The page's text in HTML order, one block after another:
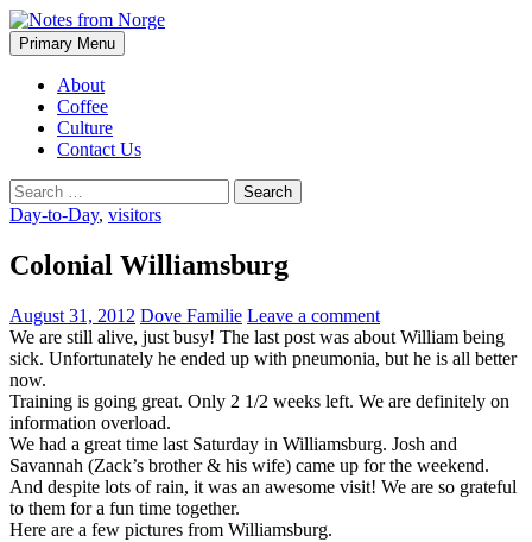
Notes from Norge
Search
Primary Menu Skip
to
About
Coffee
Culture
Contact Us
Search
for:
Day-to-Day, visitors
Colonial Williamsburg
August 31, 2012 Dove Familie Leave a comment
We are still alive, just busy! The last post was about William being
sick. Unfortunately he ended up with pneumonia, but he is all better
now.
Training is going great. Only 2 1/2 weeks left. We are definitely on
information overload.
We had a great time last Saturday in Williamsburg. Josh and
Savannah (Zack’s brother & his wife) came up for the weekend.
And despite lots of rain, it was an awesome visit! We are so grateful
to them for a fun time together.
Here are a few pictures from Williamsburg.